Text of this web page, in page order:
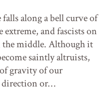
along a bell curve of
and fascists on
middle. Although it
saintly altruists,
gravity of our
direction or…